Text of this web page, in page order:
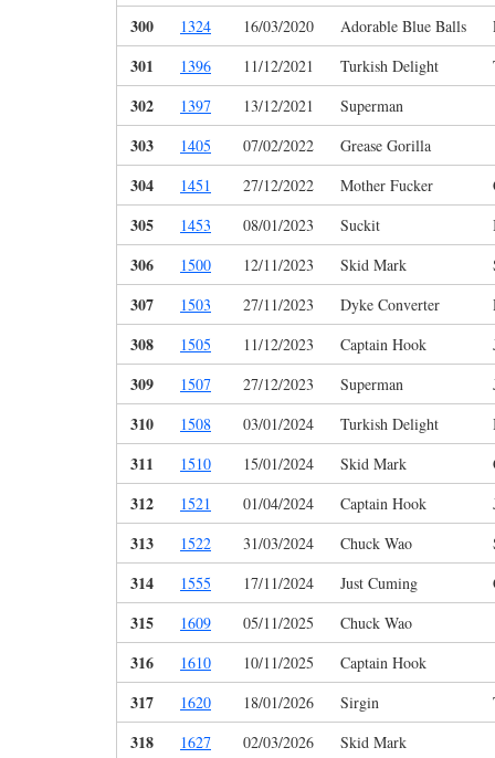
300 1324 16/03/2020 Adorable Blue Balls
301 1396 11/12/2021 Turkish Delight
302 1397 13/12/2021 Superman
303 1405 07/02/2022 Grease Gorilla
304 1451 27/12/2022 Mother Fucker
305 1453 08/01/2023 Suckit
306 1500 12/11/2023 Skid Mark
307 1503 27/11/2023 Dyke Converter
308 1505 11/12/2023 Captain Hook
309 1507 27/12/2023 Superman
310 1508 03/01/2024 Turkish Delight
311 1510 15/01/2024 Skid Mark
312 1521 01/04/2024 Captain Hook
313 1522 31/03/2024 Chuck Wao
314 1555 17/11/2024 Just Cuming
315 1609 05/11/2025 Chuck Wao
316 1610 10/11/2025 Captain Hook
317 1620 18/01/2026 Sirgin
318 1627 02/03/2026 Skid Mark